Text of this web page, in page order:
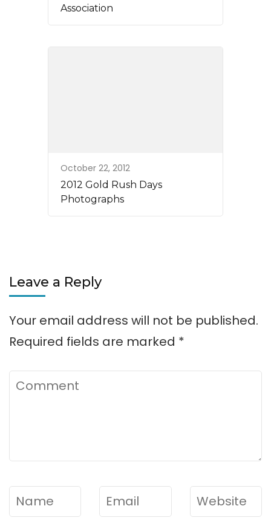
Association
October 22, 2012
2012 Gold Rush Days
Photographs
Leave a Reply
Your email address will not be published.
Required fields are marked *
Comment
Name* Email* Website